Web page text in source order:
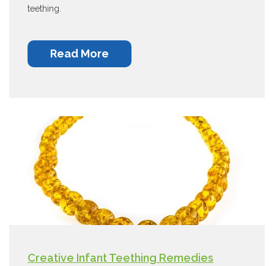
teething.
Read More
Creative Infant Teething Remedies